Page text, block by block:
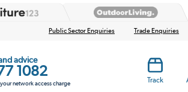
Public Sector Enquiries Trade Enquiries
advice
1082
network access charge Track